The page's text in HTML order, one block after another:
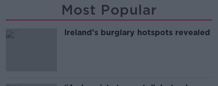
Most Popular
Ireland’s burglary hotspots revealed